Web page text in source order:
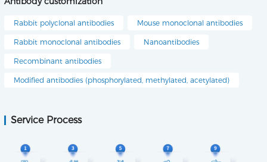
Rabbit polyclonal antibodies Mouse monoclonal antibodies
Rabbit monoclonal antibodies Nanoantibodies
Recombinant antibodies
Modified antibodies (phosphorylated, methylated, acetylated)
Service Process